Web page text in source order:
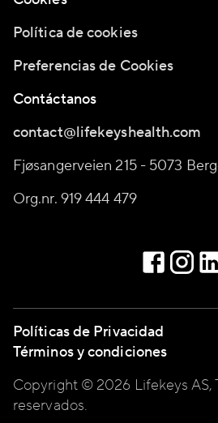
Política de cookies
Preferencias de Cookies
Contáctanos
contact@lifekeyshealth.com
Fjøsangerveien 215 - 5073
Org.nr. 919 444 479
Políticas de Privacidad
Términos y condiciones
Copyright © 2026 Lifekeys AS,
reservados.